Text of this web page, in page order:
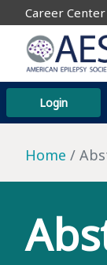
Career Center
Login
Home